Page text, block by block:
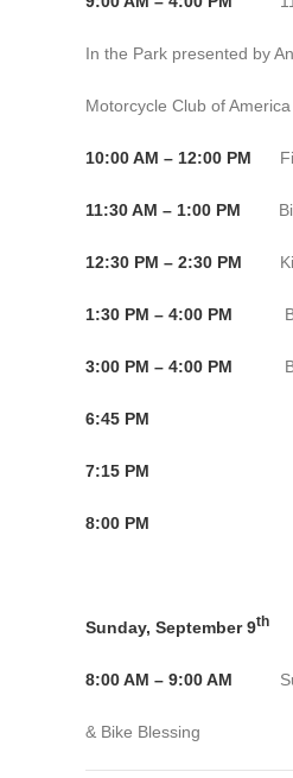
In the Park presented by
Motorcycle Club of America
10:00 AM – 12:00 PM
11:30 AM – 1:00 PM
12:30 PM – 2:30 PM
1:30 PM – 4:00 PM
3:00 PM – 4:00 PM
6:45 PM
7:15 PM Closing
8:00 PM Concert –
Sunday, September 9th
8:00 AM – 9:00 AM
& Bike Blessing